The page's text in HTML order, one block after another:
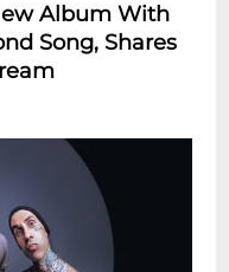
Album With
Song, Shares